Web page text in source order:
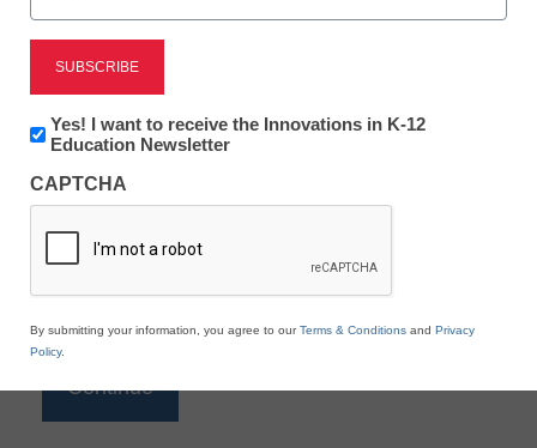
Reading
eSchool News is Free for qualified educators. Sign
to access all our K-12 news and resources.
*
Newsletter:
Innovations
K12
Education
Yes! I want to receive the Innovations in K-12
Education Newsletter
CAPTCHA
By submitting your information, you agree to ourTerms & Conditions and Privacy
Policy.